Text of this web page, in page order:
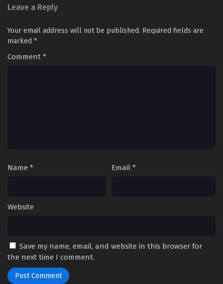
Leave a Reply
Your email address will not be published. Required fields are
marked *
Comment *
Name * Email *
Website
Save my name, email, and website in this browser for
the next time I comment.